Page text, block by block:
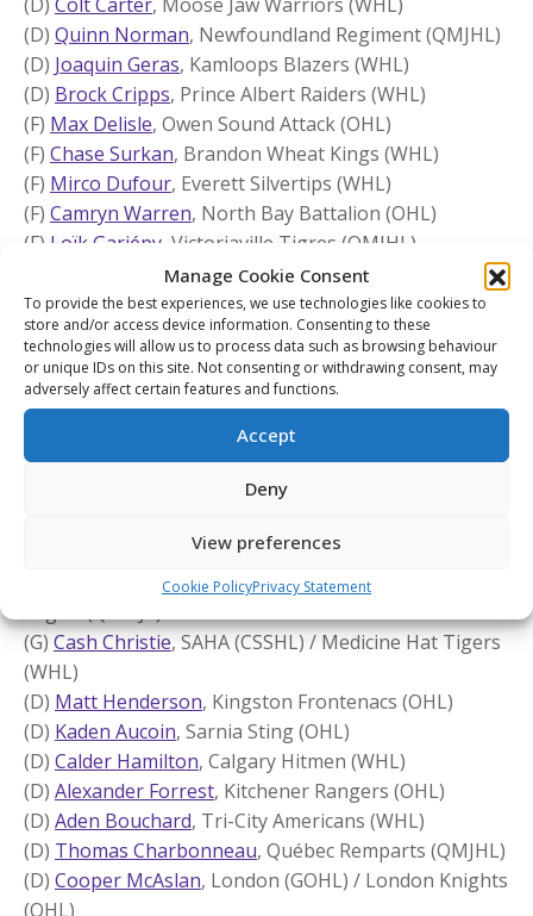
Manage Cookie Consent
To provide the best experiences, we use technologies like cookies to
store and/or access device information. Consenting to these
technologies will allow us to process data such as browsing behaviour
or unique IDs on this site. Not consenting or withdrawing consent, may
adversely affect certain features and functions.
Accept
Deny
View preferences
Cookie PolicyPrivacy Statement
(D) Quinn Norman, Newfoundland Regiment (QMJHL)
(D) Joaquin Geras, Kamloops Blazers (WHL)
(D) Brock Cripps, Prince Albert Raiders (WHL)
(F) Max Delisle, Owen Sound Attack (OHL)
(F) Chase Surkan, Brandon Wheat Kings (WHL)
(F) Mirco Dufour, Everett Silvertips (WHL)
(F) Camryn Warren, North Bay Battalion (OHL)
(F) Loïk Gariépy , Victoriaville Tigres (QMJHL)
Brock England, Seattle Thunderbirds (WHL)
(F)Ryerson Edgar, Niagara IceDogs (OHL)
(F)Benjamin Veitch, Newfoundland Regiment (QMJHL)
(F)Alexis Joseph, Saint John Sea Dogs (QMJHL)
(F)Antoine Provencher, Charlottetown Islanders
(QMJHL)
(F)
, Vancouver Giants (WHL)
, Windsor Spitfires (OHL)
Canada White (22)
Sam Berthiaume, Truro (MHL) / Cape Breton
(G) Cash Christie, SAHA (CSSHL) / Medicine Hat Tigers
(WHL)
(D) Matt Henderson, Kingston Frontenacs (OHL)
(D) Kaden Aucoin, Sarnia Sting (OHL)
(D) Calder Hamilton, Calgary Hitmen (WHL)
(D) Alexander Forrest, Kitchener Rangers (OHL)
(D) Aden Bouchard, Tri-City Americans (WHL)
(D) Thomas Charbonneau, Québec Remparts (QMJHL)
(D) Cooper McAslan, London (GOHL) / London Knights
(OHL)